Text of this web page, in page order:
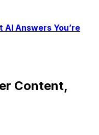
Answers You’re
Content,